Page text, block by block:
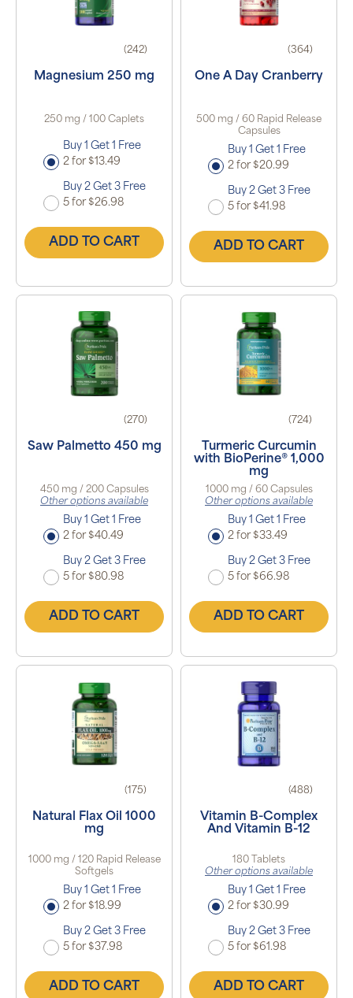
(242)
Magnesium 250 mg
250 mg / 100 Caplets
Buy 1 Get 1 Free
2 for $13.49
Buy 2 Get 3 Free
5 for $26.98
ADD TO CART
(364)
One A Day Cranberry
500 mg / 60 Rapid Release
Capsules
Buy 1 Get 1 Free
2 for $20.99
Buy 2 Get 3 Free
5 for $41.98
ADD TO CART
(270)
Saw Palmetto 450 mg
450 mg / 200 Capsules
Other options available
Buy 1 Get 1 Free
2 for $40.49
Buy 2 Get 3 Free
5 for $80.98
ADD TO CART
(724)
Turmeric Curcumin
with BioPerine® 1,000
mg
1000 mg / 60 Capsules
Other options available
Buy 1 Get 1 Free
2 for $33.49
Buy 2 Get 3 Free
5 for $66.98
ADD TO CART
(175)
Natural Flax Oil 1000
mg
1000 mg / 120 Rapid Release
Softgels
Buy 1 Get 1 Free
2 for $18.99
Buy 2 Get 3 Free
5 for $37.98
ADD TO CART
(488)
Vitamin B-Complex
And Vitamin B-12
180 Tablets
Other options available
Buy 1 Get 1 Free
2 for $30.99
Buy 2 Get 3 Free
5 for $61.98
ADD TO CART